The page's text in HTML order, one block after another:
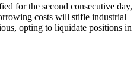
for the second consecutive day,
costs will stifle industrial
opting to liquidate positions in